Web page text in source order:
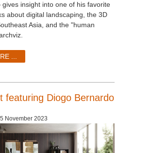
gives insight into one of his favorite
about digital landscaping, the 3D
Asia, and the "human
...
featuring Diogo Bernardo
November 2023